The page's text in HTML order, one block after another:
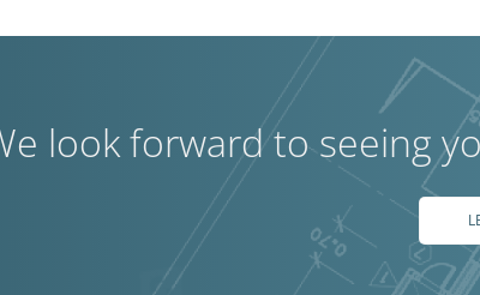
look forward to seeing